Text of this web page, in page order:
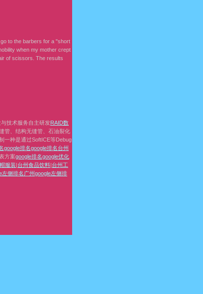
to the barbers for a "short
when my mother crept
of scissors. The results
技术服务自主研发RAID数
管、结构无缝管、石油裂化
一种是通过SoftICE等Debug
google排名google排名台州
方案google排名google优化
服装|台州食品饮料|台州工
左侧排名广州google左侧排